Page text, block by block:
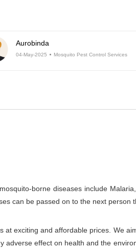
Aurobinda
04-May-2025 Mosquito Pest Control Services
borne diseases include Malaria,
can be passed on to the next person
exciting and affordable prices. We
effect on health and the